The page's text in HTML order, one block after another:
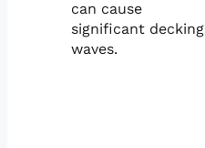
can cause
significant decking
waves.